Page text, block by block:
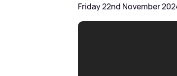
Friday 22nd November